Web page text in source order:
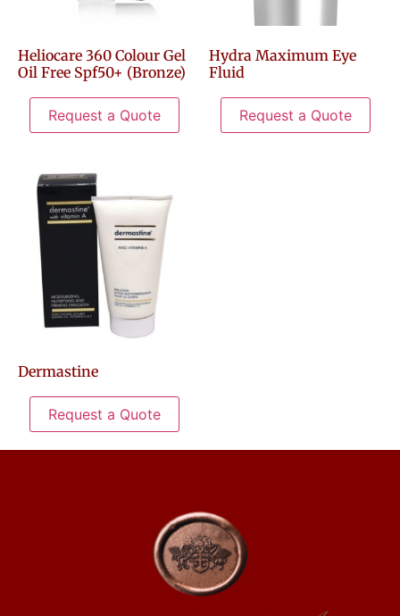
Heliocare 360 Colour Gel
Oil Free Spf50+ (Bronze)
Request a Quote
Hydra Maximum Eye
Fluid
Request a Quote
Dermastine
Request a Quote